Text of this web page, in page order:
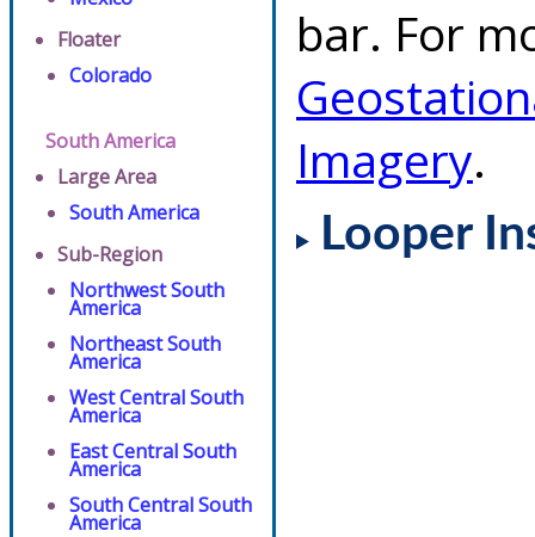
Floater
Colorado
South America
Large Area
South America
Sub-Region
Northwest South
America
Northeast South
America
West Central South
America
East Central South
America
South Central South
America
bar. For
Imagery.
Looper